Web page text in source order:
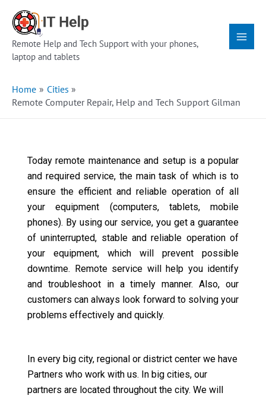
content
Remote Help and Tech Support with your phones,
laptop and tablets
Menu
Home
Cities
Remote Computer Repair, Help and Tech Support Gilman
Today remote maintenance and setup is a popular
and required service, the main task of which is to
ensure the efficient and reliable operation of all
your equipment (computers, tablets, mobile
phones). By using our service, you get a guarantee
of uninterrupted, stable and reliable operation of
your equipment, which will prevent possible
downtime. Remote service will help you identify
and troubleshoot in a timely manner. Also, our
customers can always look forward to solving your
problems effectively and quickly.
In every big city, regional or district center we have
Partners who work with us. In big cities, our
partners are located throughout the city. We will